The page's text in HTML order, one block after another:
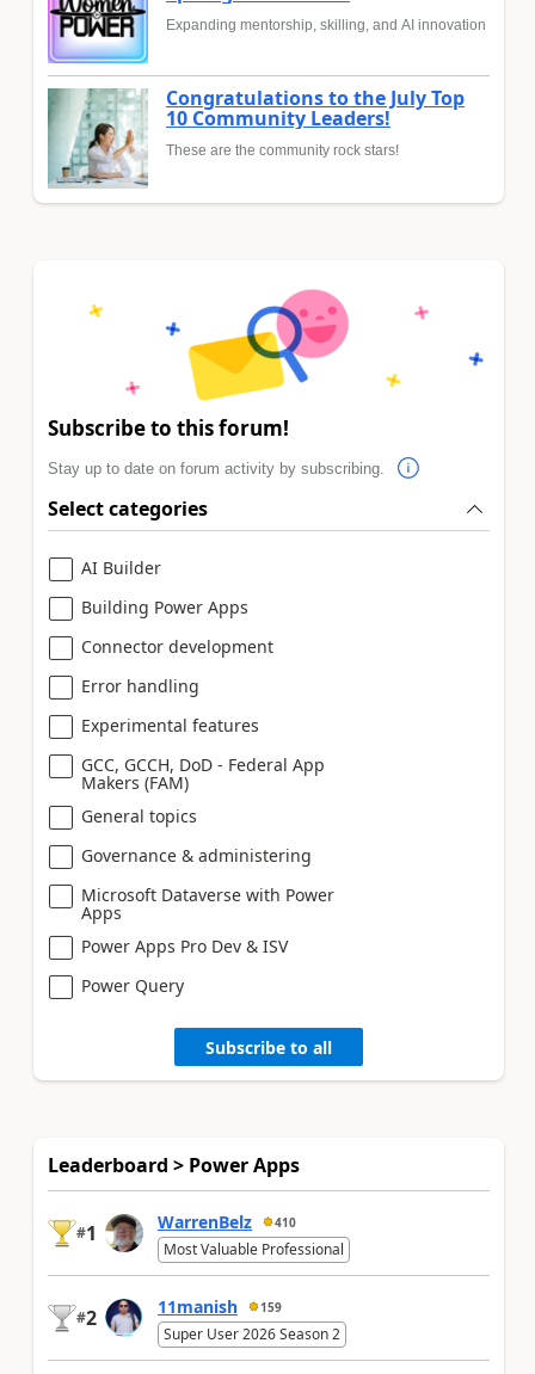
Expanding mentorship, skilling, and AI innovation
Congratulations to the July Top
10 Community Leaders!
These are the community rock stars!
Subscribe to this forum!
Stay up to date on forum activity by subscribing.
Select categories
AI Builder
Building Power Apps
Connector development
Error handling
Experimental features
GCC, GCCH, DoD - Federal App
Makers (FAM)
General topics
Governance & administering
Microsoft Dataverse with Power
Apps
Power Apps Pro Dev & ISV
Power Query
Subscribe to all
Leaderboard > Power Apps
#1 WarrenBelz 410
Most Valuable Professional
#2 11manish 159
Super User 2026 Season 2